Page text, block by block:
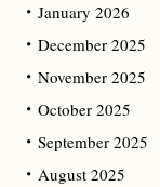
January 2026
December 2025
November 2025
October 2025
September 2025
August 2025